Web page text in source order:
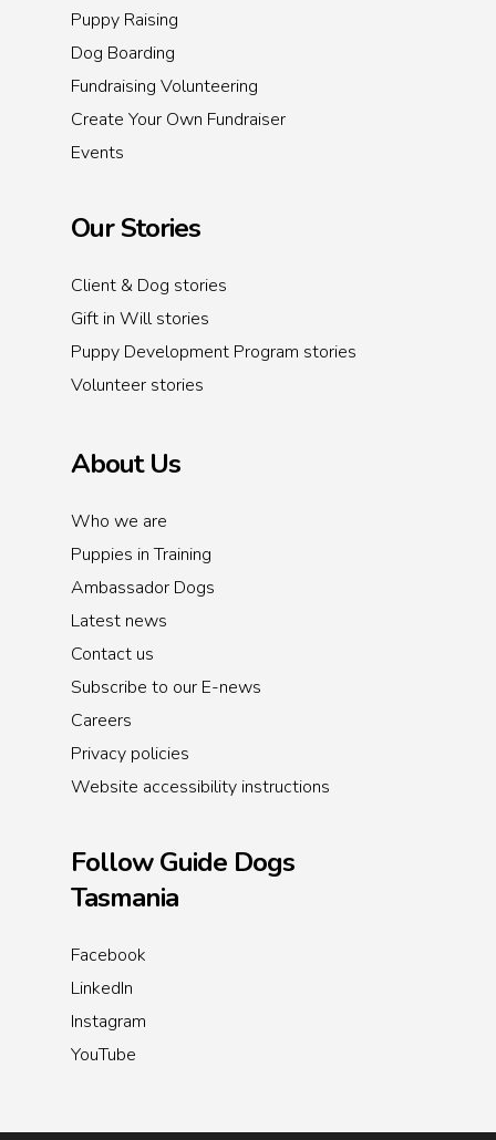
Puppy Raising
Dog Boarding
Fundraising Volunteering
Create Your Own Fundraiser
Events
Our Stories
Client & Dog stories
Gift in Will stories
Puppy Development Program stories
Volunteer stories
About Us
Who we are
Puppies in Training
Ambassador Dogs
Latest news
Contact us
Subscribe to our E-news
Careers
Privacy policies
Website accessibility instructions
Follow Guide Dogs
Tasmania
Facebook
LinkedIn
Instagram
YouTube